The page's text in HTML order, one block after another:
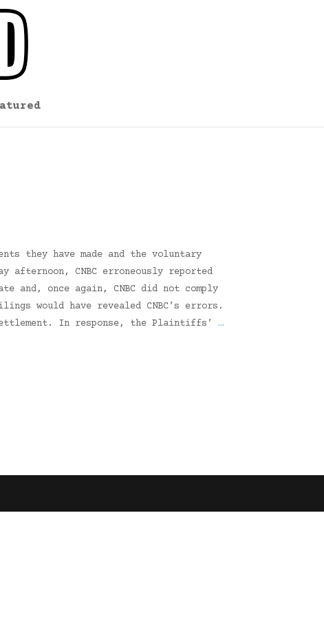
they have made and the voluntary
CNBC erroneously reported
and, once again, CNBC did not comply
would have revealed CNBC’s errors.
In response, the Plaintiffs’ …